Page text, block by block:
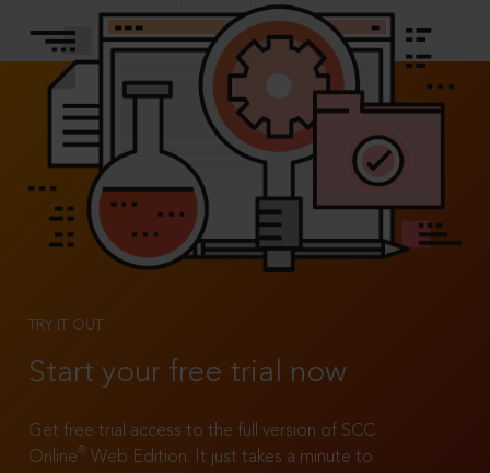
TRY IT OUT
Start your free trial now
Get free trial access to the full version of SCC
Online®
Web Edition. It just takes a minute to